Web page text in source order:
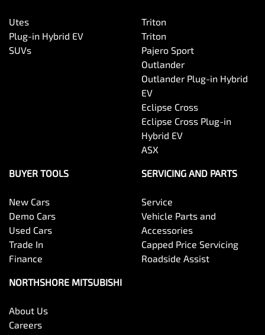
Utes
Plug-in Hybrid EV
SUVs
Triton
Triton
Pajero Sport
Outlander
Outlander Plug-in Hybrid
EV
Eclipse Cross
Eclipse Cross Plug-in
Hybrid EV
ASX
BUYER TOOLS
New Cars
Demo Cars
Used Cars
Trade In
Finance
SERVICING AND PARTS
Service
Vehicle Parts and
Accessories
Capped Price Servicing
Roadside Assist
NORTHSHORE MITSUBISHI
About Us
Careers